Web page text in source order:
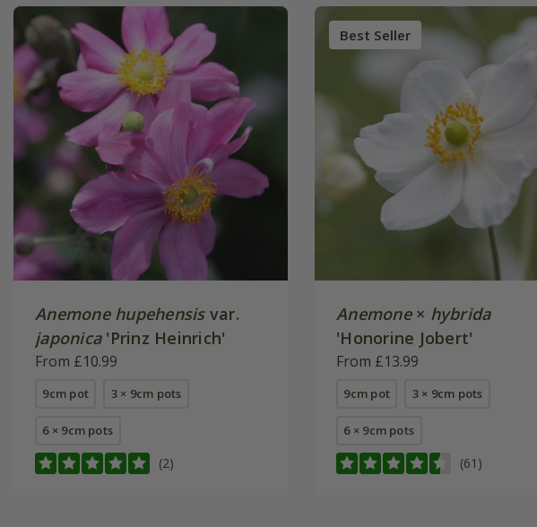
Anemone hupehensisvar.
japonica'Prinz Heinrich'
From £10.99
9cm pot 3 × 9cm pots
6 × 9cm pots
(2)
Best Seller
Anemone× hybrida
'Honorine Jobert'
From £13.99
9cm pot 3 × 9cm pots
6 × 9cm pots
(61)